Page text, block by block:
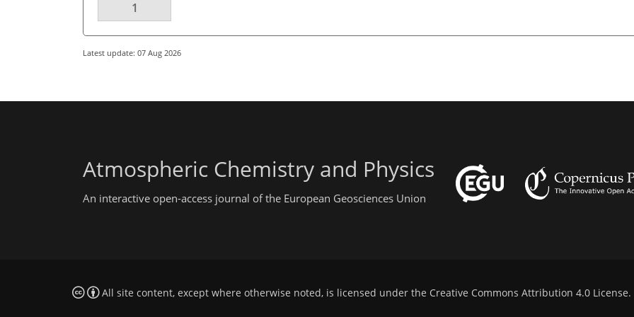
1
Latest update: 07 Aug 2026
Atmospheric Chemistry and Physics
An interactive open-access journal of the European Geosciences Union
All site content, except where otherwise noted, is licensed under the Creative Commons Attribution 4.0 License.